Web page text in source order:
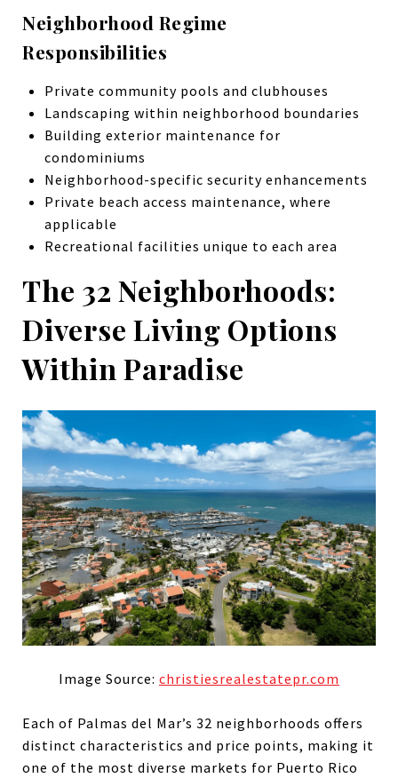
Neighborhood Regime
Responsibilities
Private community pools and clubhouses
Landscaping within neighborhood boundaries
Building exterior maintenance for
condominiums
Neighborhood-specific security enhancements
Private beach access maintenance, where
applicable
Recreational facilities unique to each area
The 32 Neighborhoods:
Diverse Living Options
Within Paradise
Image Source: christiesrealestatepr.com
Each of Palmas del Mar’s 32 neighborhoods offers
distinct characteristics and price points, making it
one of the most diverse markets for Puerto Rico